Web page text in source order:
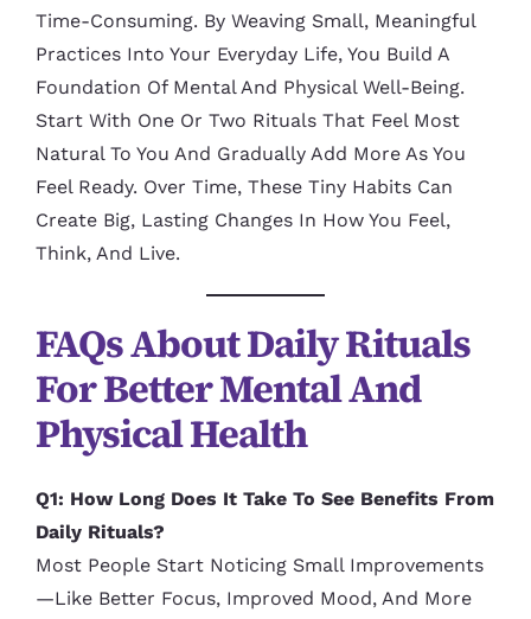
Time-Consuming. By Weaving Small, Meaningful
Practices Into Your Everyday Life, You Build A
Foundation Of Mental And Physical Well-Being.
Start With One Or Two Rituals That Feel Most
Natural To You And Gradually Add More As You
Feel Ready. Over Time, These Tiny Habits Can
Create Big, Lasting Changes In How You Feel,
Think, And Live.
FAQs About Daily Rituals
For Better Mental And
Physical Health
Q1: How Long Does It Take To See Benefits From
Daily Rituals?
Most People Start Noticing Small Improvements
—like Better Focus, Improved Mood, And More